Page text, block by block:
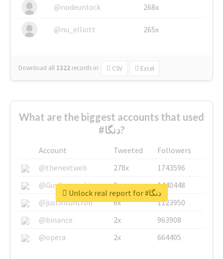
@nodeunlock 268x
@nu_elliott 265x
Download all 1322 records in: CSV Excel
What are the biggest accounts that used
#دنگا?
Account Tweeted
Followers
@thenextweb
278x
1743596
@GuyKawasaki
8x
1440448
@justinsuntron
6x
1123950
@binance
2x
963908
@opera
2x 664405
Unlock real report for #دنگا